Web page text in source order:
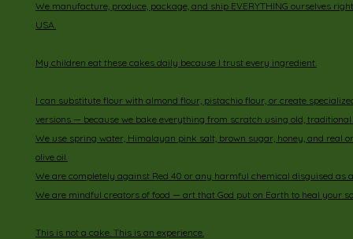
We manufacture, produce, package, and ship EVERYTHING ourselves
USA.
My children eat these cakes daily because I trust every ingredient.
I can substitute flour with almond flour, pistachio flour, or create
versions — because we bake everything from scratch using old, traditional
We use spring water, Himalayan pink salt, brown sugar, honey, and real
olive oil.
We are completely against Red 40 or any harmful chemical disguised as
We are mindful creators of food — art that God put on Earth to heal your
This is not a cake. This is an experience.